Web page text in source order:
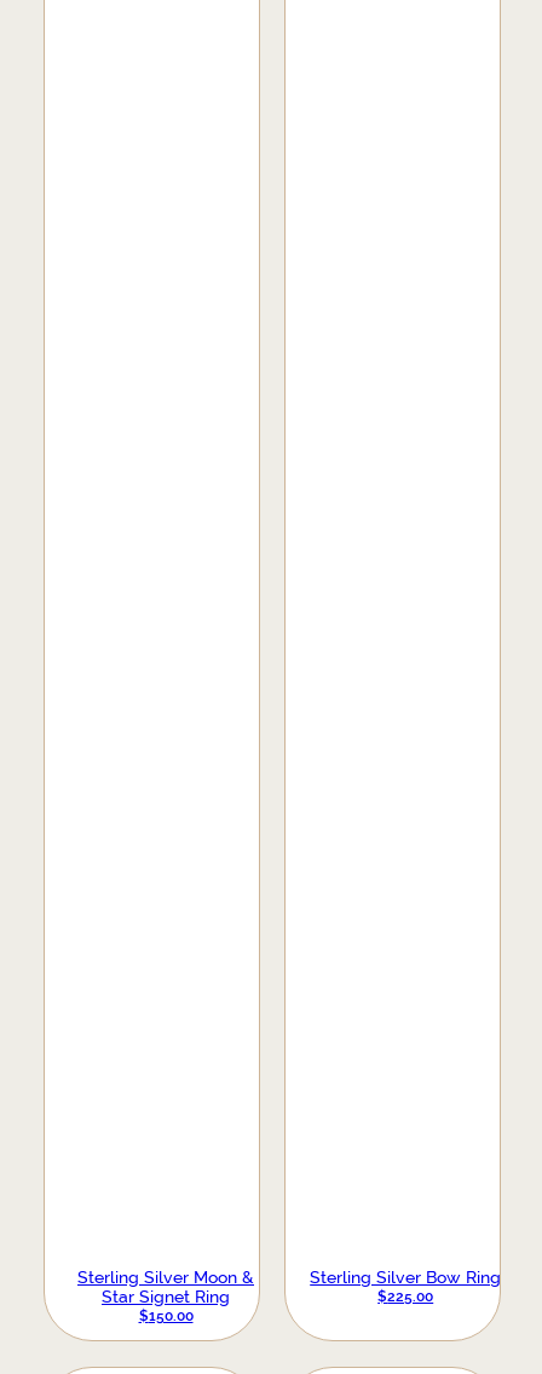
Sterling Silver Moon &
Star Signet Ring
$150.00
Sterling Silver Bow Ring
$225.00